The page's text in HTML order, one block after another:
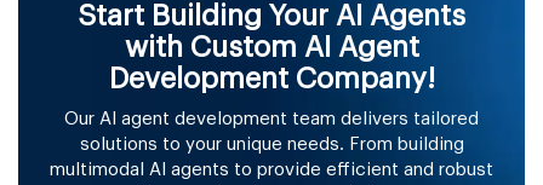
Start Building Your AI Agents
with Custom AI Agent
Development Company!
Our AI agent development team delivers tailored
solutions to your unique needs. From building
multimodal AI agents to provide efficient and robust